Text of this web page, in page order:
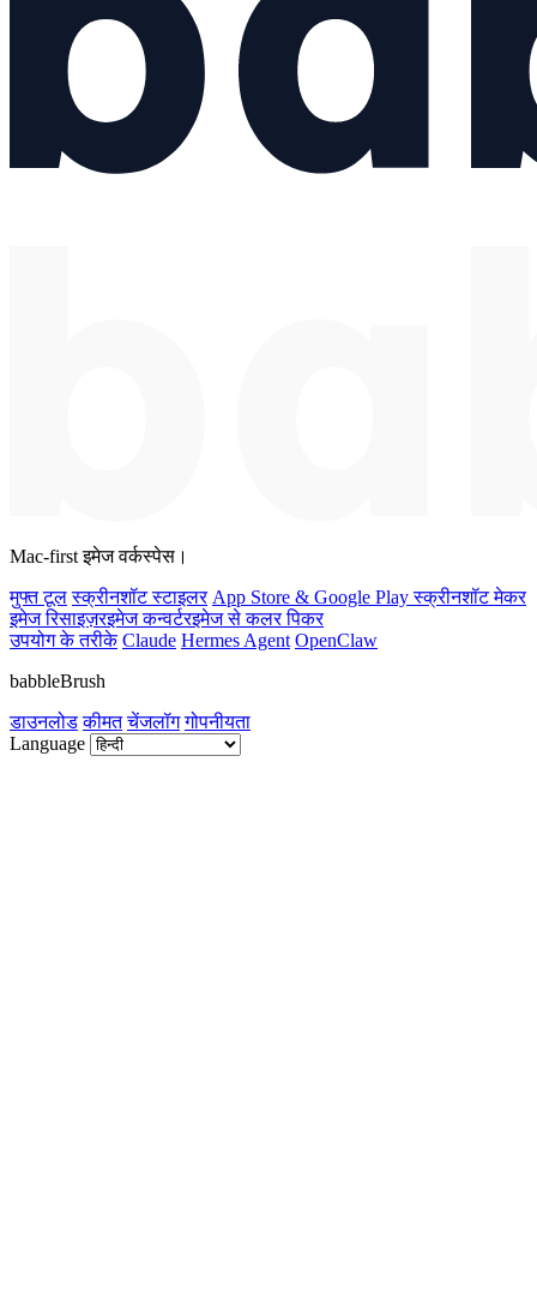
Mac-first इमेज वर्कस्पेस।
मुफ्त टूल स्क्रीनशॉट स्टाइलर App Store & Google Play स्क्रीनशॉट मेकर
इमेज रिसाइज़रइमेज कन्वर्टरइमेज से कलर पिकर
उपयोग के तरीके Claude Hermes Agent OpenClaw
babbleBrush
डाउनलोड कीमत चेंजलॉग गोपनीयता
Language